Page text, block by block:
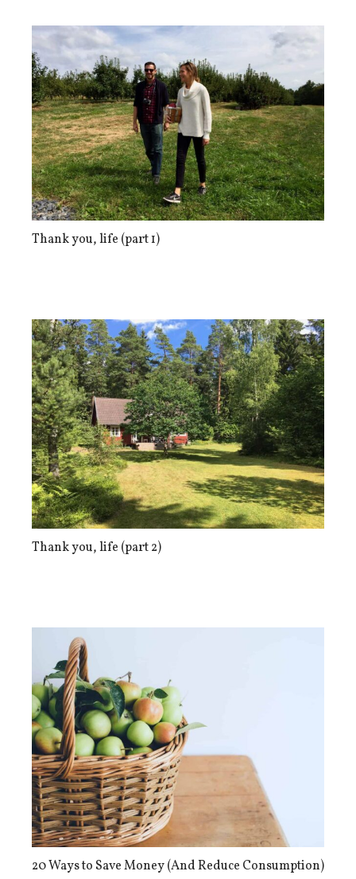
Thank you, life (part 1)
Thank you, life (part 2)
20 Ways to Save Money (And Reduce Consumption)